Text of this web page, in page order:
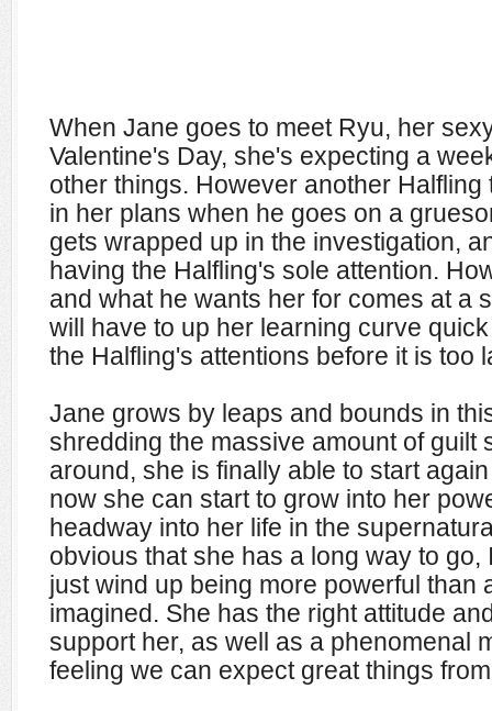
When Jane goes to meet Ryu, her
Valentine's Day, she's expecting a
other things. However another
in her plans when he goes on a
gets wrapped up in the investigation,
having the Halfling's sole attention.
and what he wants her for comes at a
will have to up her learning curve
the Halfling's attentions before it is too
Jane grows by leaps and bounds in
shredding the massive amount of guilt
around, she is finally able to start
now she can start to grow into her
headway into her life in the
obvious that she has a long way to
just wind up being more powerful than
imagined. She has the right attitude
support her, as well as a phenomenal
feeling we can expect great things